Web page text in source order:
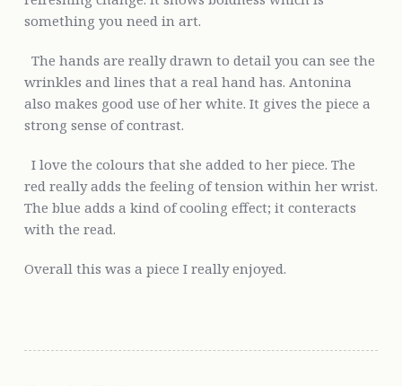
something you need in art.
The hands are really drawn to detail you can see the
wrinkles and lines that a real hand has. Antonina
also makes good use of her white. It gives the piece a
strong sense of contrast.
I love the colours that she added to her piece. The
red really adds the feeling of tension within her wrist.
The blue adds a kind of cooling effect; it conteracts
with the read.
Overall this was a piece I really enjoyed.